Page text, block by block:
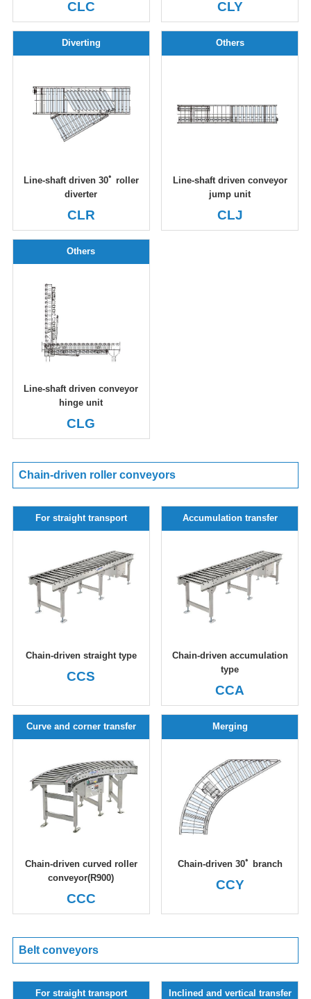
CLC CLY
Diverting
Line-shaft driven 30ﾟ roller
diverter
CLR
Others
Line-shaft driven conveyor
jump unit
CLJ
Others
Line-shaft driven conveyor
hinge unit
CLG
Chain-driven roller conveyors
For straight transport
Chain-driven straight type
CCS
Accumulation transfer
Chain-driven accumulation
type
CCA
Curve and corner transfer
Chain-driven curved roller
conveyor(R900)
CCC
Merging
Chain-driven 30ﾟ branch
CCY
Belt conveyors
For straight transport Inclined and vertical transfer